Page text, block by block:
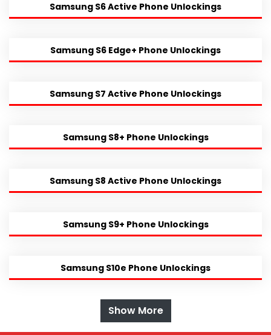
Samsung S6 Active Phone Unlockings
Samsung S6 Edge+ Phone Unlockings
Samsung S7 Active Phone Unlockings
Samsung S8+ Phone Unlockings
Samsung S8 Active Phone Unlockings
Samsung S9+ Phone Unlockings
Samsung S10e Phone Unlockings
Show More